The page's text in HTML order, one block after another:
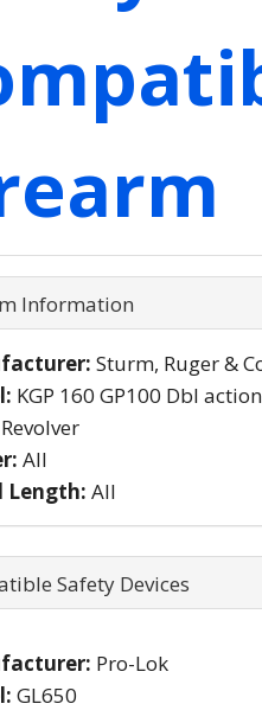
Information
Sturm, Ruger &
KGP 160 GP100 Dbl action
Revolver
All
Length: All
Safety Devices
Pro-Lok
GL650